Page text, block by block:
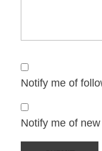
Notify me of
Notify me of